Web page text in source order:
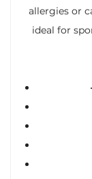
allergies or
ideal for